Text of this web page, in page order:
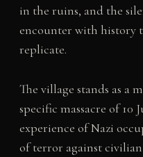
in the ruins, and the
encounter with history
replicate.
The village stands as a
specific massacre of 10
experience of Nazi
of terror against